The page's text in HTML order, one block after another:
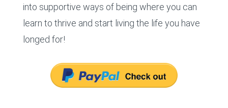
into supportive ways of being where you can
learn to thrive and start living the life you have
longed for!